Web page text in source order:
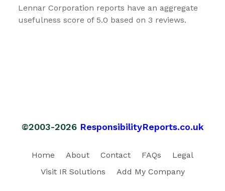
Lennar Corporation reports have an aggregate
usefulness score of 5.0 based on 3 reviews.
©2003-2026 ResponsibilityReports.co.uk
Home About Contact FAQs
Legal
Visit IR Solutions
Add My Company